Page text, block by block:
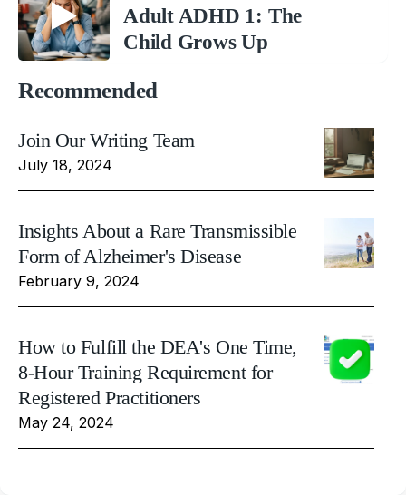
Adult ADHD 1: The
Child Grows Up
Recommended
Join Our Writing Team
July 18, 2024
Insights About a Rare Transmissible
Form of Alzheimer's Disease
February 9, 2024
How to Fulfill the DEA's One Time,
8-Hour Training Requirement for
Registered Practitioners
May 24, 2024